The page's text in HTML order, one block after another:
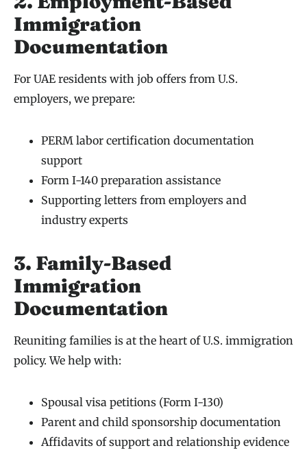
Immigration
Documentation
For UAE residents with job offers from U.S.
employers, we prepare:
PERM labor certification documentation
support
Form I-140 preparation assistance
Supporting letters from employers and
industry experts
3. Family-Based
Immigration
Documentation
Reuniting families is at the heart of U.S. immigration
policy. We help with:
Spousal visa petitions (Form I-130)
Parent and child sponsorship documentation
Affidavits of support and relationship evidence